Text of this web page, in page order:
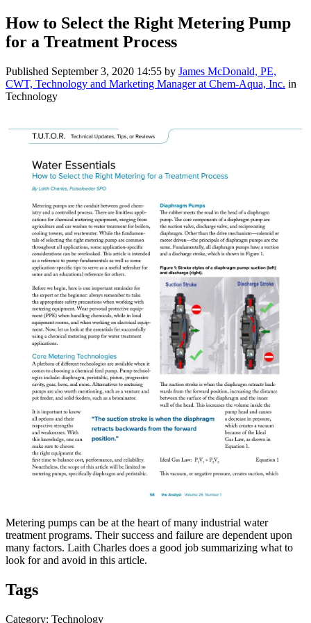
How to Select the Right Metering Pump
for a Treatment Process
Published September 3, 2020 14:55 by James McDonald, PE,
CWT, Technology and Marketing Manager at Chem-Aqua, Inc. in
Technology
Metering pumps can be at the heart of many industrial water
treatment programs. Their success and failure are dependent upon
many factors. Laith Charles does a good job summarizing what to
look for and avoid in this article.
Tags
Category: Technology